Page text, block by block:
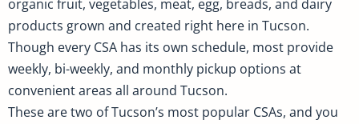
organic fruit, vegetables, meat, egg, breads, and dairy
products grown and created right here in Tucson.
Though every CSA has its own schedule, most provide
weekly, bi-weekly, and monthly pickup options at
convenient areas all around Tucson.
These are two of Tucson’s most popular CSAs, and you